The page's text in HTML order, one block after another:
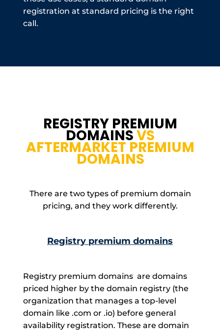
registration at standard pricing is the right
call.
REGISTRY PREMIUM
DOMAINSVS
AFTERMARKET PREMIUM
DOMAINS
There are two types of premium domain
pricing, and they work differently.
Registry premium domains
Registry premium domains are domains
priced higher by the domain registry (the
organization that manages a top-level
domain like .com or .io) before general
availability registration. These are domain